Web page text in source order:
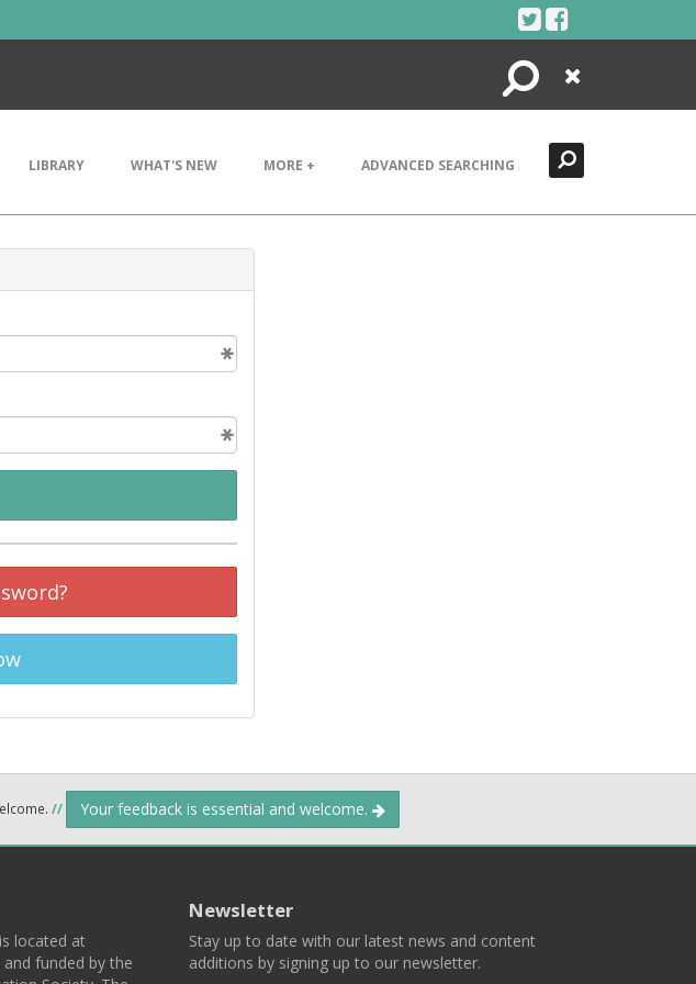
Search
Close
LIBRARY WHAT'S NEW MORE + ADVANCED SEARCHING
// Your feedback is essential and welcome.
located at
funded by the
Newsletter
Stay up to date with our latest news and content
additions by signing up to our newsletter.